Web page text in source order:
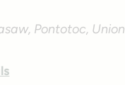
Pontotoc, Union